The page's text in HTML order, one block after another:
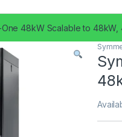
One 48kW Scalable to